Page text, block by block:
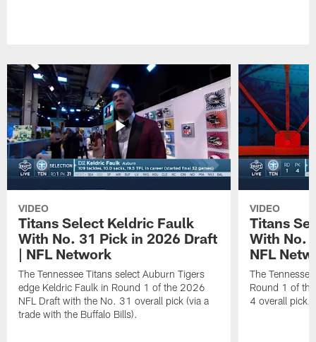
VIDEO
Titans Select Keldric Faulk
With No. 31 Pick in 2026 Draft
| NFL Network
The Tennessee Titans select Auburn Tigers
edge Keldric Faulk in Round 1 of the 2026
NFL Draft with the No. 31 overall pick (via a
trade with the Buffalo Bills).
VIDEO
Titans
With No.
NFL
The
Round 1 of
4 overall pick.